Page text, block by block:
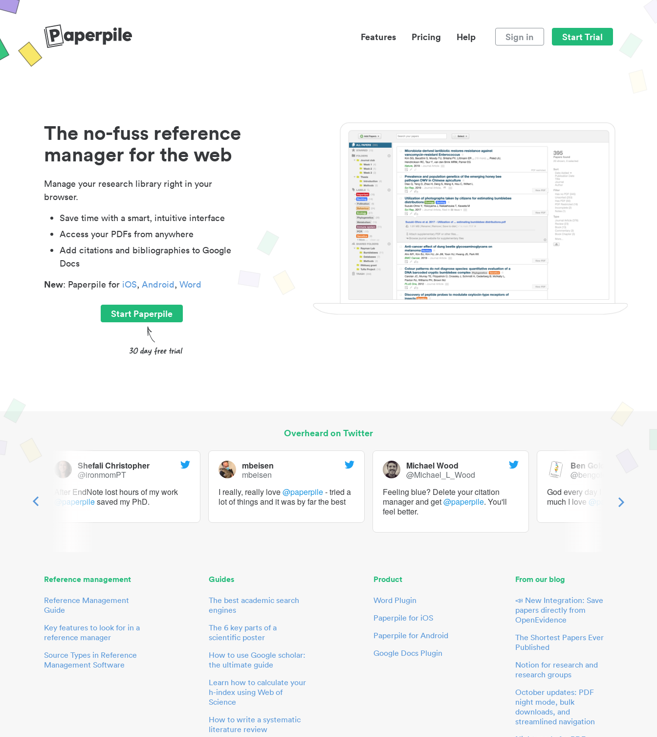
Features Pricing Help Sign in Start Trial
The no-fuss reference
manager for the web
Manage your research library right in your
browser.
Save time with a smart, intuitive interface
Access your PDFs from anywhere
Add citations and bibliographies to Google
Docs
New: Paperpile for iOS, Android, Word
Start Paperpile
Overheard on Twitter
Shefali Christopher
@ironmomPT
After EndNote lost hours of my work
@paperpilesaved my PhD.
mbeisen
mbeisen
I really, really love@paperpile- tried a
lot of things and it was by far the best
Michael Wood
@Michael_L_Wood
Feeling blue? Delete your citation
manager and get@paperpile. You'll
feel better.
Ben Goldacre
@bengoldacre
God every day I should tweet
much I love @paperpile
Reference management
Reference Management
Guide
Key features to look for in a
reference manager
Source Types in Reference
Management Software
Guides
The best academic search
engines
The 6 key parts of a
scientific poster
How to use Google scholar:
the ultimate guide
Learn how to calculate your
h-index using Web of
Science
How to write a systematic
literature review
Product
Word Plugin
Paperpile for iOS
Paperpile for Android
Google Docs Plugin
From our blog
📣 New Integration: Save
papers directly from
OpenEvidence
The Shortest Papers Ever
Published
Notion for research and
research groups
October updates: PDF
night mode, bulk
downloads, and
streamlined navigation